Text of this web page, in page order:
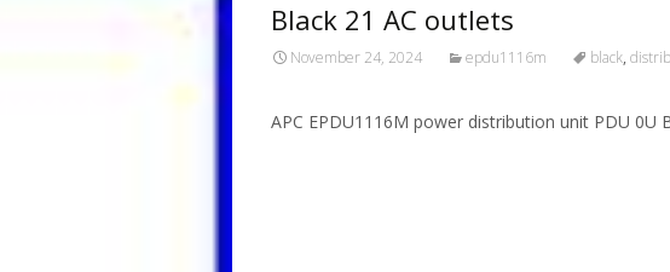
Black 21 AC outlets
November 24, 2024 epdu1116m black,
APC EPDU1116M power distribution unit PDU 0U